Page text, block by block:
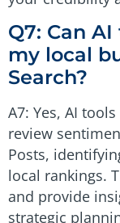
Q7: Can
my local
Search?
A7: Yes, AI
review
Posts,
local rankings.
and provide
strategic